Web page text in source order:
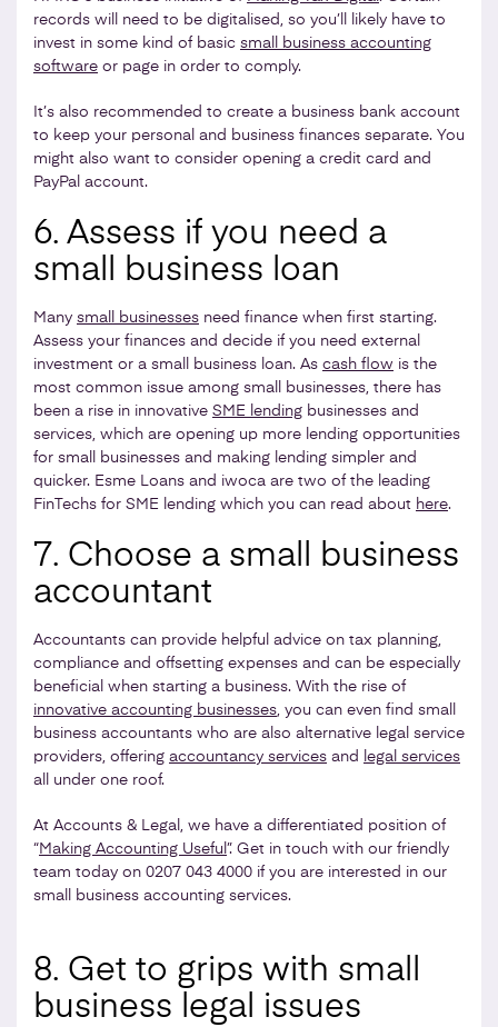
records will need to be digitalised, so you’ll likely have to
invest in some kind of basic small business accounting
software or page in order to comply.
It’s also recommended to create a business bank account
to keep your personal and business finances separate. You
might also want to consider opening a credit card and
PayPal account.
6. Assess if you need a
small business loan
Many small businesses need finance when first starting.
Assess your finances and decide if you need external
investment or a small business loan. As cash flow is the
most common issue among small businesses, there has
been a rise in innovative SME lending businesses and
services, which are opening up more lending opportunities
for small businesses and making lending simpler and
quicker. Esme Loans and iwoca are two of the leading
FinTechs for SME lending which you can read about here.
7. Choose a small business
accountant
Accountants can provide helpful advice on tax planning,
compliance and offsetting expenses and can be especially
beneficial when starting a business. With the rise of
innovative accounting businesses, you can even find small
business accountants who are also alternative legal service
providers, offering accountancy services and
legal services
all under one roof.
At Accounts & Legal, we have a differentiated position of
“Making Accounting Useful ”. Get in touch with our friendly
team today on 0207 043 4000 if you are interested in our
small business accounting services.
8. Get to grips with small
business legal issues